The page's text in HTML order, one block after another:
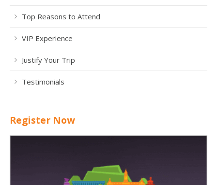
Top Reasons to Attend
VIP Experience
Justify Your Trip
Testimonials
Register Now